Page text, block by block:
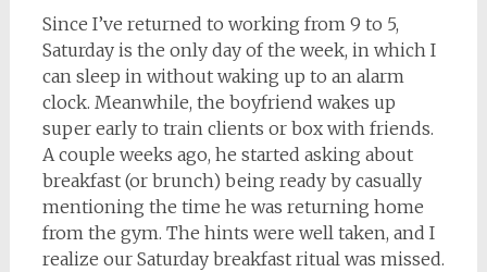
Since I’ve returned to working from 9 to 5,
Saturday is the only day of the week, in which I
can sleep in without waking up to an alarm
clock. Meanwhile, the boyfriend wakes up
super early to train clients or box with friends.
A couple weeks ago, he started asking about
breakfast (or brunch) being ready by casually
mentioning the time he was returning home
from the gym. The hints were well taken, and I
realize our Saturday breakfast ritual was missed.